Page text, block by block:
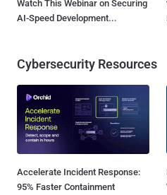
Watch This Webinar on Securing
AI-Speed Development...
Cybersecurity Resources
Accelerate Incident Response:
95% Faster Containment